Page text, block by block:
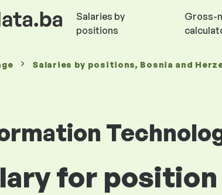
Salaries by
positions
Gross-
Salaries by positions, Bosnia and
for